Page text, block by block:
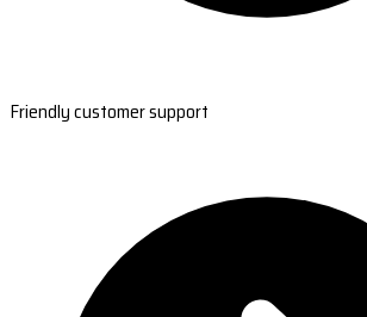
Friendly customer support